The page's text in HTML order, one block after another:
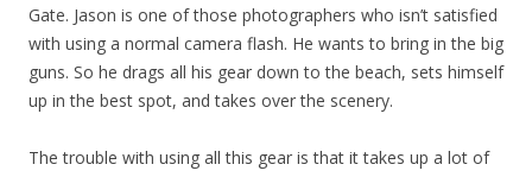
Gate. Jason is one of those photographers who isn’t satisfied
with using a normal camera flash. He wants to bring in the big
guns. So he drags all his gear down to the beach, sets himself
up in the best spot, and takes over the scenery.
The trouble with using all this gear is that it takes up a lot of